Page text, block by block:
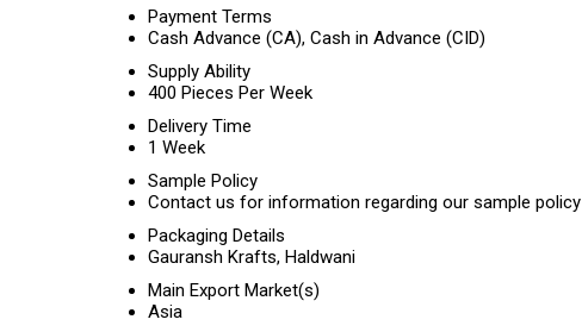
Payment Terms
Cash Advance (CA), Cash in Advance (CID)
Supply Ability
400 Pieces Per Week
Delivery Time
1 Week
Sample Policy
Contact us for information regarding our sample policy
Packaging Details
Gauransh Krafts, Haldwani
Main Export Market(s)
Asia